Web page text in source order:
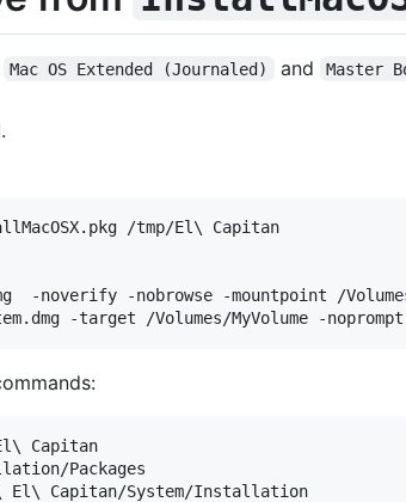
Mac OS Extended (Journaled) and Master
.
/tmp/El\ Capitan
-noverify -nobrowse -mountpoint /
Capitan
Packages
El\ Capitan/System/Installation